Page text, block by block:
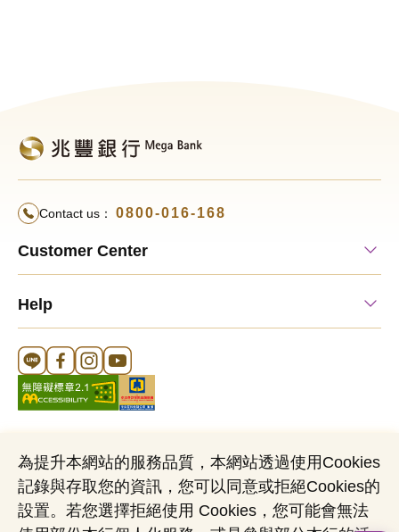
Contact us： 0800-016-168
Customer Center
Help
Line Official Account
FB Official Account
Instagram Official Account
YouTube Official Account
Cookies Notice Sitemap Personal Data Protection Act
Name of Business Entity：Mega International Commercial Bank,
為提升本網站的服務品質，本網站透過使用Cookies
記錄與存取您的資訊，您可以同意或拒絕Cookies的
設置。若您選擇拒絕使用 Cookies，您可能會無法